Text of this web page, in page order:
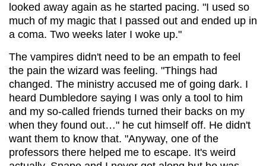
looked away again as he started pacing. "I used so
much of my magic that I passed out and ended up in
a coma. Two weeks later I woke up."
The vampires didn't need to be an empath to feel
the pain the wizard was feeling. "Things had
changed. The ministry accused me of going dark. I
heard Dumbledore saying I was only a tool to him
and my so-called friends turned their backs on my
when they found out…" he cut himself off. He didn't
want them to know that. "Anyway, one of the
professors there helped me to escape. It's weird